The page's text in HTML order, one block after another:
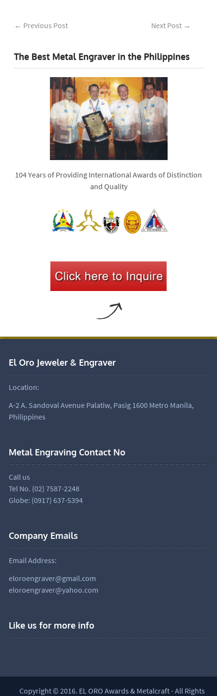
← Previous Post Next Post →
The Best Metal Engraver in the Philippines
104 Years of Providing International Awards of Distinction
and Quality
El Oro Jeweler & Engraver
Location:
A-2 A. Sandoval Avenue Palatiw, Pasig 1600 Metro Manila,
Philippines
Metal Engraving Contact No
Call us
Tel No. (02) 7587-2248
Globe: (0917) 637-5394
Company Emails
Email Address:
eloroengraver@gmail.com
eloroengraver@yahoo.com
Like us for more info
Copyright © 2016. EL ORO Awards & Metalcraft - All Rights